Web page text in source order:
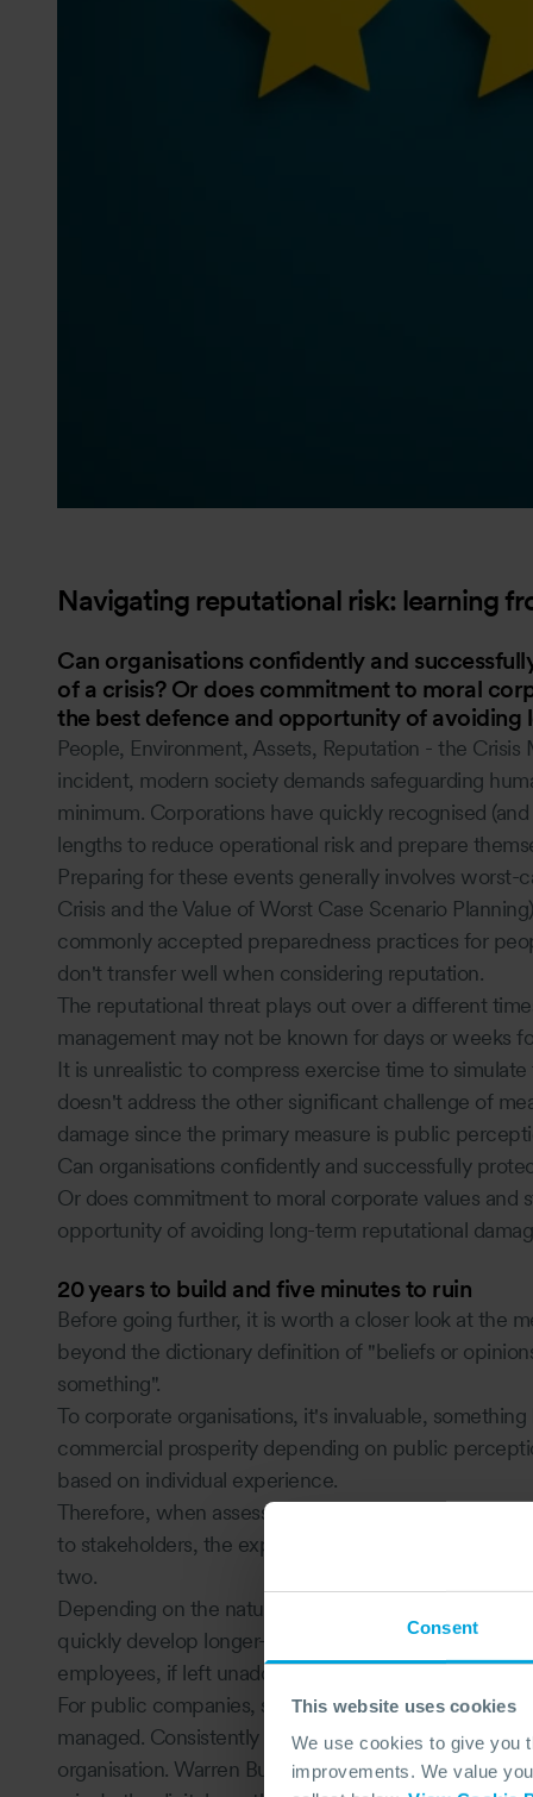
Consent
This website uses cookies
We use cookies to give you
improvements. We value
Navigating reputational risk: learning
Can organisations confidently and
of a crisis? Or does commitment to moral
the best defence and opportunity of
People, Environment, Assets, Reputation - the Crisis
incident, modern society demands safeguarding
minimum. Corporations have quickly recognised
lengths to reduce operational risk and prepare
Preparing for these events generally involves worst-
Crisis and the Value of Worst Case Scenario
commonly accepted preparedness practices for
don't transfer well when considering reputation.
The reputational threat plays out over a different
management may not be known for days or weeks
It is unrealistic to compress exercise time to
doesn't address the other significant challenge of
damage since the primary measure is public
Can organisations confidently and successfully
Or does commitment to moral corporate values and
opportunity of avoiding long-term reputational
20 years to build and five minutes to ruin
Before going further, it is worth a closer look at the
beyond the dictionary definition of "beliefs or
something".
To corporate organisations, it's invaluable,
commercial prosperity depending on public
based on individual experience.
Therefore, when assessing reputational risk,
to stakeholders, the expected behaviour and the
two.
Depending on the nature of an incident, reputational
quickly develop longer-term impacts, i.e. reduced
employees, if left unaddressed.
For public companies, share price rapidly indicates
managed. Consistently low shareholder, investor or
organisation. Warren Buffet famously said